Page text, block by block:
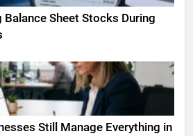
Sheet Stocks During
Still Manage Everything in